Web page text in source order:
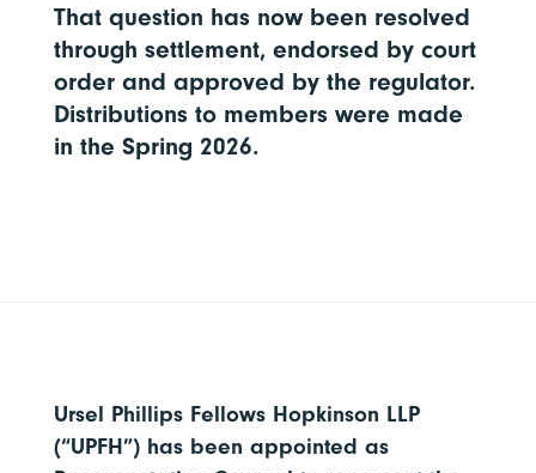
That question has now been resolved
through settlement, endorsed by court
order and approved by the regulator.
Distributions to members were made
in the Spring 2026.
Ursel Phillips Fellows Hopkinson LLP
(“UPFH”) has been appointed as